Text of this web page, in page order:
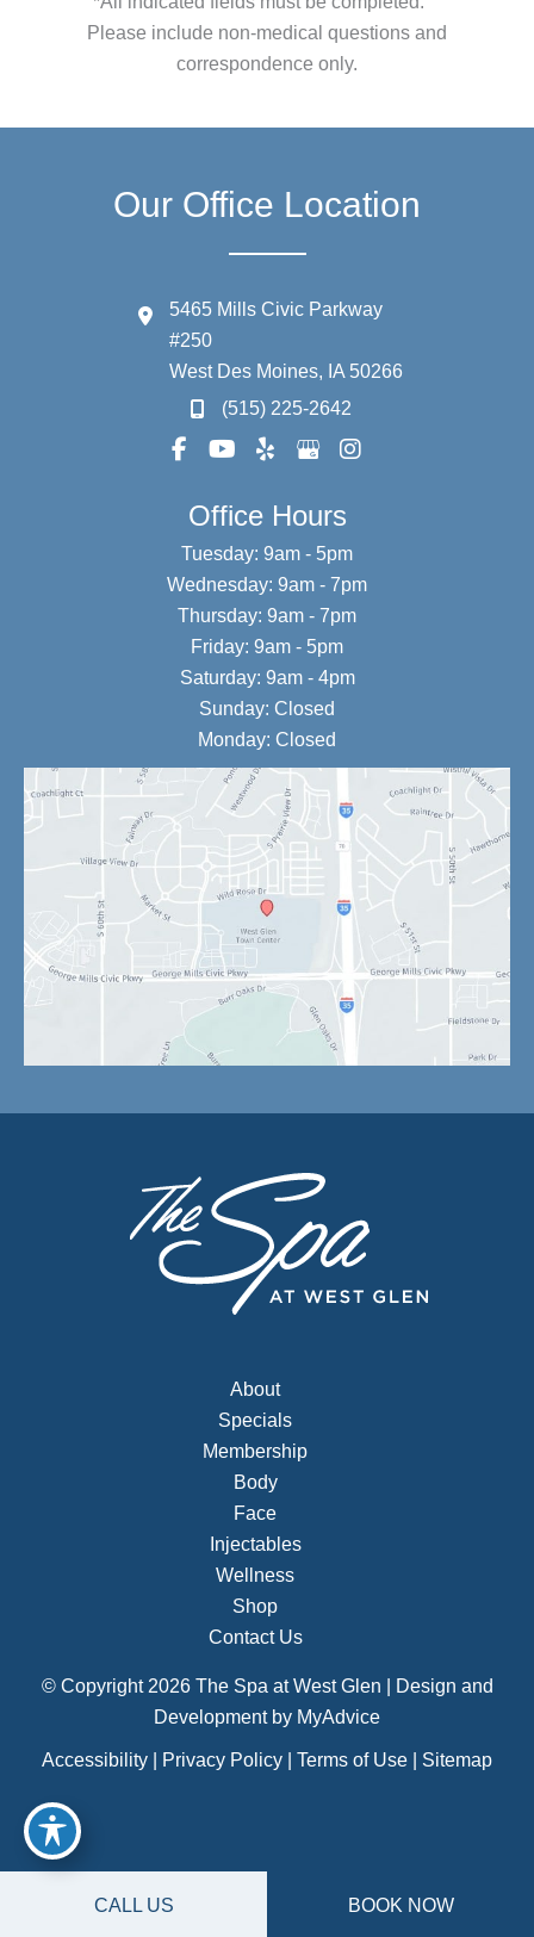
Please include non-medical questions and
correspondence only.
Our Office Location
5465 Mills Civic Parkway
#250
West Des Moines, IA 50266
(515) 225-2642
Office Hours
Tuesday: 9am - 5pm
Wednesday: 9am - 7pm
Thursday: 9am - 7pm
Friday: 9am - 5pm
Saturday: 9am - 4pm
Sunday: Closed
Monday: Closed
About
Specials
Membership
Body
Face
Injectables
Wellness
Shop
Contact Us
© Copyright 2026 The Spa at West Glen | Design and
Development by MyAdvice
Accessibility Privacy Policy Terms of Use Sitemap
CALL US BOOK NOW